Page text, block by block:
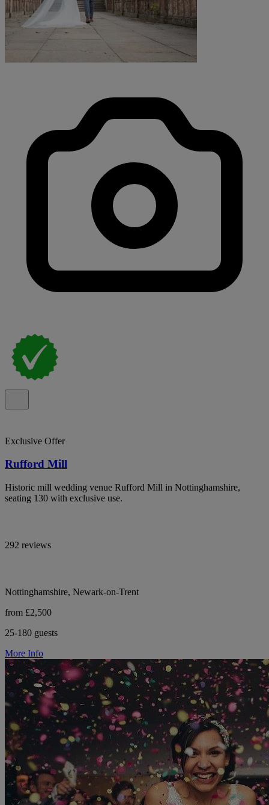
Exclusive Offer
Rufford Mill
Historic mill wedding venue Rufford Mill in Nottinghamshire,
seating 130 with exclusive use.
292 reviews
Nottinghamshire, Newark-on-Trent
from £2,500
25-180 guests
More Info